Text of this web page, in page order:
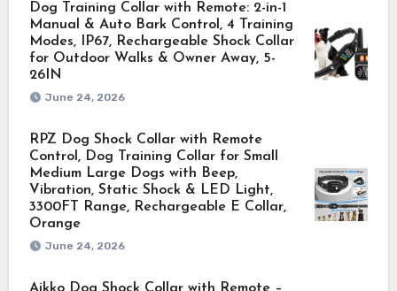
Dog Training Collar with Remote: 2-in-1
Manual & Auto Bark Control, 4 Training
Modes, IP67, Rechargeable Shock Collar
for Outdoor Walks & Owner Away, 5-
26IN
June 24, 2026
RPZ Dog Shock Collar with Remote
Control, Dog Training Collar for Small
Medium Large Dogs with Beep,
Vibration, Static Shock & LED Light,
3300FT Range, Rechargeable E Collar,
Orange
June 24, 2026
Aikko Dog Shock Collar with Remote –